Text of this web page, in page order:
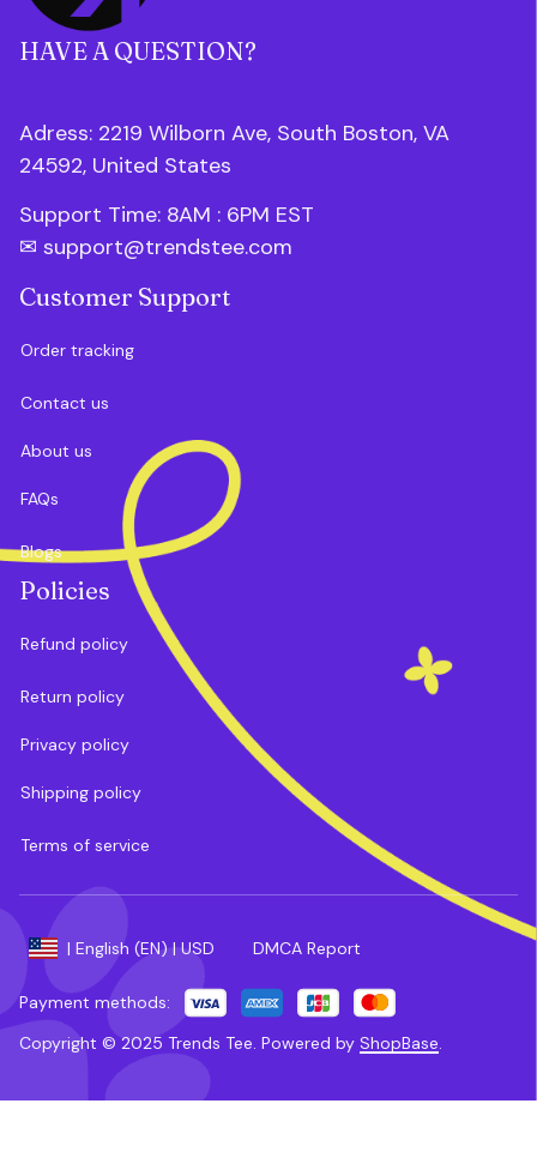
HAVE A QUESTION?
Adress: 2219 Wilborn Ave, South Boston, VA
24592, United States
Support Time: 8AM : 6PM EST
✉ support@trendstee.com
Customer Support
Order tracking
Contact us
About us
FAQs
Blogs
Policies
Refund policy
Return policy
Privacy policy
Shipping policy
Terms of service
| English (EN) | USD DMCA Report
Payment methods:
Copyright © 2025 Trends Tee Powered by ShopBase